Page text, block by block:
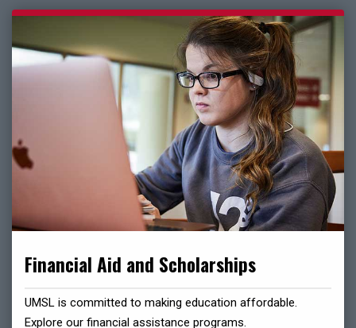
Financial Aid and Scholarships
UMSL is committed to making education affordable.
Explore our financial assistance programs.